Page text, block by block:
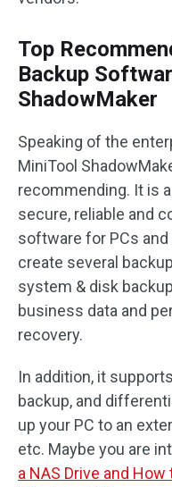
Top
Backup
ShadowMaker
Speaking of the
MiniTool
recommending. It is
secure, reliable and
software for PCs
create several
system & disk
business data and
recovery.
In addition, it
backup, and
up your PC to an
etc. Maybe you are
a NAS Drive and How